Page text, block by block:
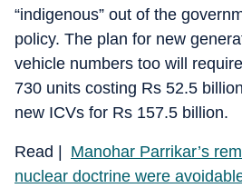
“indigenous” out of the
policy. The plan for new
vehicle numbers too will
730 units costing Rs 52.5
new ICVs for Rs 157.5 billion.
Read | Manohar Parrikar’s
nuclear doctrine were